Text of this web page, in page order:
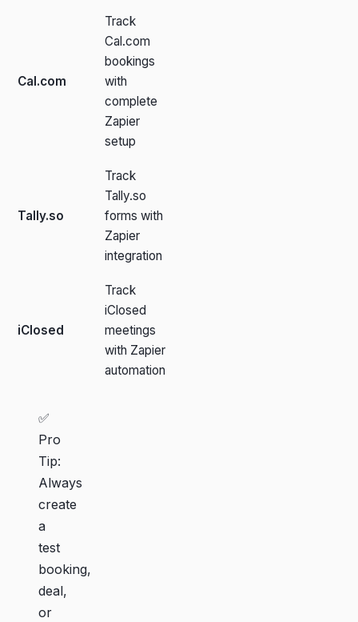
Cal.com
Track
Cal.com
bookings
with
complete
Zapier
setup
Tally.so
Track
Tally.so
forms with
Zapier
integration
iClosed
Track
iClosed
meetings
with Zapier
automation
✅
Pro
Tip:
Always
create
a
test
booking,
deal,
or